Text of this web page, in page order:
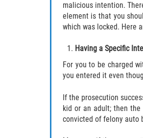
malicious intention.
element is that you
which was locked. Here
Having a Specific
For you to be charged
you entered it even
If the prosecution
kid or an adult; then
convicted of felony auto